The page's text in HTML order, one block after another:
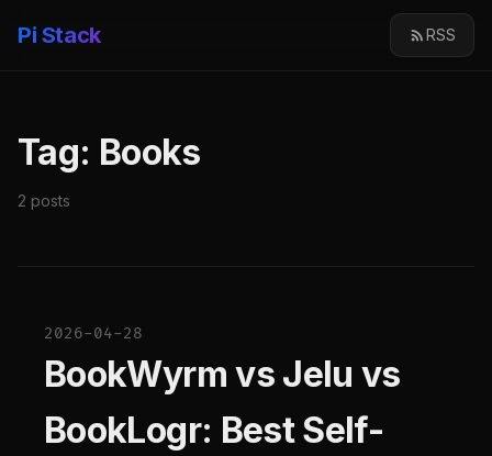
Pi Stack RSS
Tag: Books
2 posts
2026-04-28
BookWyrm vs Jelu vs
BookLogr: Best Self-